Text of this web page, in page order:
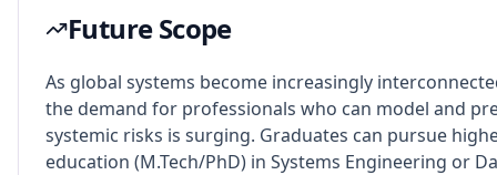
Future Scope
As global systems become increasingly
the demand for professionals who can model and
systemic risks is surging. Graduates can pursue
education (M.Tech/PhD) in Systems Engineering or